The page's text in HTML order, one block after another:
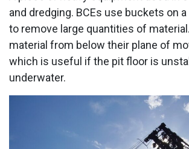
and dredging. BCEs use buckets on
to remove large quantities of
material from below their plane of
which is useful if the pit floor is
underwater.